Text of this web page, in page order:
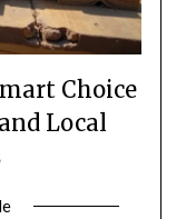
Choice
Local